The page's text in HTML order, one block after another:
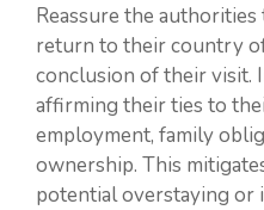
Reassure the
return to their country
conclusion of their visit.
affirming their ties to
employment, family
ownership. This
potential overstaying or